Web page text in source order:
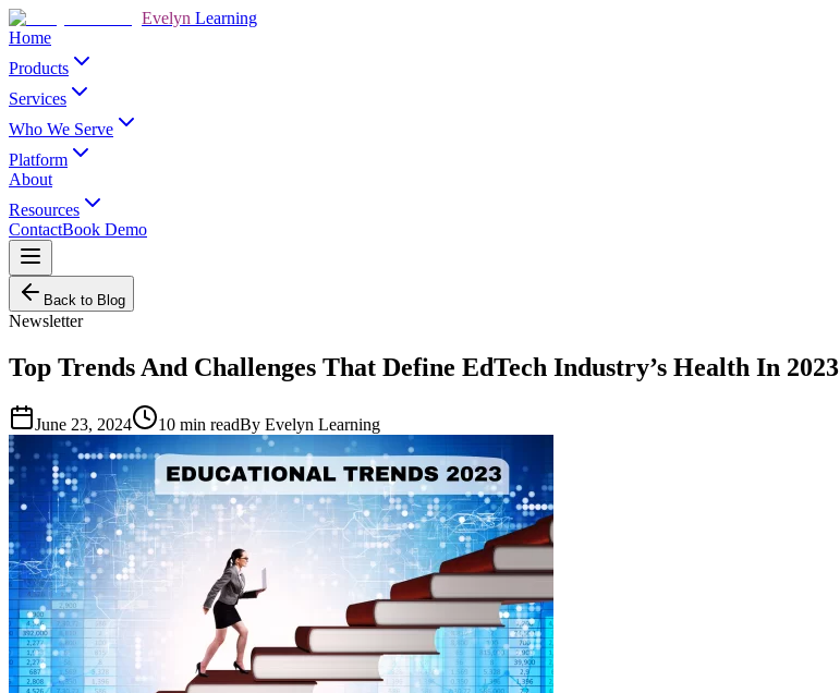
Evelyn Learning
Home
Products
Services
Who We Serve
Platform
About
Resources
ContactBook Demo
Back to Blog
Newsletter
Top Trends And Challenges That Define EdTech Industry’s Health In 2023
June 23, 2024 10 min readBy Evelyn Learning